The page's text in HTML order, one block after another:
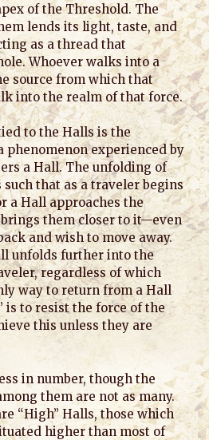
of the Threshold. The
lends its light, taste, and
as a thread that
Whoever walks into a
source from which that
into the realm of that force.
to the Halls is the
phenomenon experienced by
a Hall. The unfolding of
that as a traveler begins
a Hall approaches the
them closer to it—even
and wish to move away.
unfolds further into the
regardless of which
way to return from a Hall
is to resist the force of the
this unless they are
in number, though the
them are not as many.
“High” Halls, those which
higher than most of